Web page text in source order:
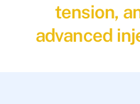
tension,
advanced